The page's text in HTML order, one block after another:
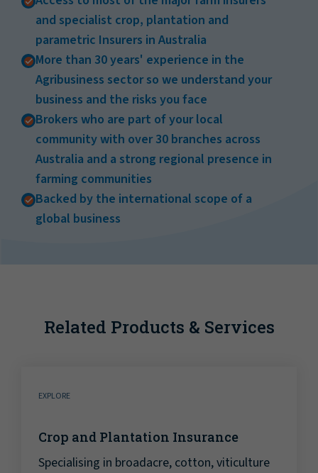
and specialist crop, plantation and
parametric Insurers in Australia
More than 30 years' experience in the
Agribusiness sector so we understand your
business and the risks you face
Brokers who are part of your local
community with over 30 branches across
Australia and a strong regional presence in
farming communities
Backed by the international scope of a
global business
Related Products & Services
EXPLORE
Crop and Plantation Insurance
Specialising in broadacre, cotton, viticulture